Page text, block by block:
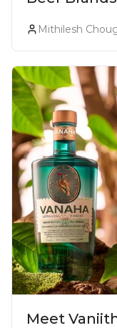
Mithilesh
Meet